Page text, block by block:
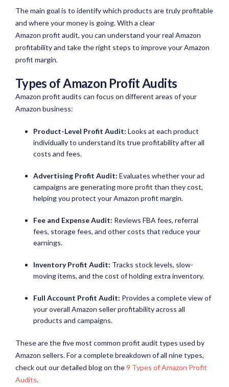
The main goal is to identify which products are truly profitable
and where your money is going. With a clear
Amazon profit audit, you can understand your real Amazon
profitability and take the right steps to improve your Amazon
profit margin.
Types of Amazon Profit Audits
Amazon profit audits can focus on different areas of your
Amazon business:
Product-Level Profit Audit: Looks at each product
individually to understand its true profitability after all
costs and fees.
Advertising Profit Audit: Evaluates whether your ad
campaigns are generating more profit than they cost,
helping you protect your Amazon profit margin.
Fee and Expense Audit: Reviews FBA fees, referral
fees, storage fees, and other costs that reduce your
earnings.
Inventory Profit Audit: Tracks stock levels, slow-
moving items, and the cost of holding extra inventory.
Full Account Profit Audit: Provides a complete view of
your overall Amazon seller profitability across all
products and campaigns.
These are the five most common profit audit types used by
Amazon sellers. For a complete breakdown of all nine types,
check out our detailed blog on the9 Types of Amazon Profit
Audits.